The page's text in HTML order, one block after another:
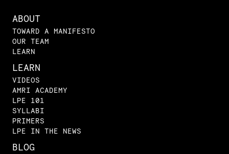
ABOUT
TOWARD A MANIFESTO
OUR TEAM
LEARN
LEARN
VIDEOS
AMRI ACADEMY
LPE 101
SYLLABI
PRIMERS
LPE IN THE NEWS
BLOG